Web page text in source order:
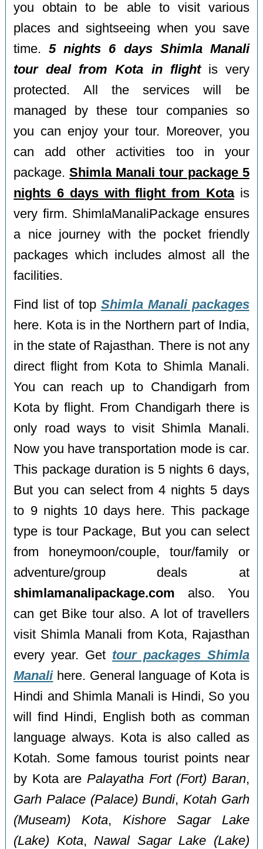
you obtain to be able to visit various
places and sightseeing when you save
time.5 nights 6 days Shimla Manali
tour deal from Kota in flightis very
protected. All the services will be
managed by these tour companies so
you can enjoy your tour. Moreover, you
can add other activities too in your
package.Shimla Manali tour package 5
nights 6 days with flight from Kotais
very firm. ShimlaManaliPackage ensures
a nice journey with the pocket friendly
packages which includes almost all the
facilities.
Find list of top Shimla Manali packages
here. Kota is in the Northern part of India,
in the state of Rajasthan. There is not any
direct flight from Kota to Shimla Manali.
You can reach up to Chandigarh from
Kota by flight. From Chandigarh there is
only road ways to visit Shimla Manali.
Now you have transportation mode is car.
This package duration is 5 nights 6 days,
But you can select from 4 nights 5 days
to 9 nights 10 days here. This package
type is tour Package, But you can select
from honeymoon/couple, tour/family or
adventure/group deals at
shimlamanalipackage.com also. You
can get Bike tour also. A lot of travellers
visit Shimla Manali from Kota, Rajasthan
every year. Get tour packages Shimla
Manalihere. General language of Kota is
Hindi and Shimla Manali is Hindi, So you
will find Hindi, English both as comman
language always. Kota is also called as
Kotah. Some famous tourist points near
by Kota are Palayatha Fort (Fort) Baran,
Garh Palace (Palace) Bundi, Kotah Garh
(Museam) Kota, Kishore Sagar Lake
(Lake) Kota, Nawal Sagar Lake (Lake)